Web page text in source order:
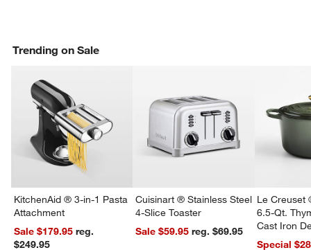
Trending on Sale
KitchenAid ® 3-in-1 Pasta
Attachment
Sale $179.95reg.
$249.95
Cuisinart ® Stainless Steel
4-Slice Toaster
Sale $59.95
reg. $69.95
Le Creuset
6.5-Qt.
Cast Iron
Dutch Oven
Special